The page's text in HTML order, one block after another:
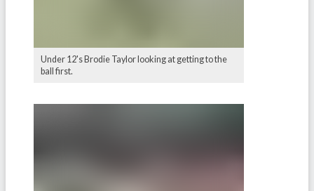
Under 12's Brodie Taylor looking at getting to the
ball first.